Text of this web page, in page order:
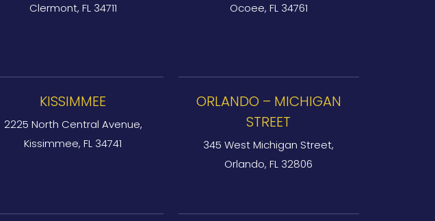
Clermont, FL 34711
Ocoee, FL 34761
KISSIMMEE
2225 North Central Avenue,
Kissimmee, FL 34741
ORLANDO – MICHIGAN
STREET
345 West Michigan Street,
Orlando, FL 32806